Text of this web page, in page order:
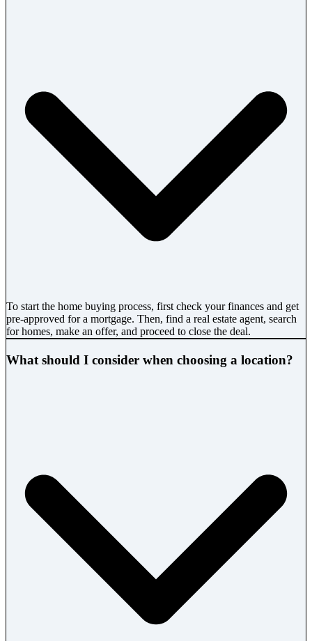
To start the home buying process, first check your finances and get
pre-approved for a mortgage. Then, find a real estate agent, search
for homes, make an offer, and proceed to close the deal.
What should I consider when choosing a location?